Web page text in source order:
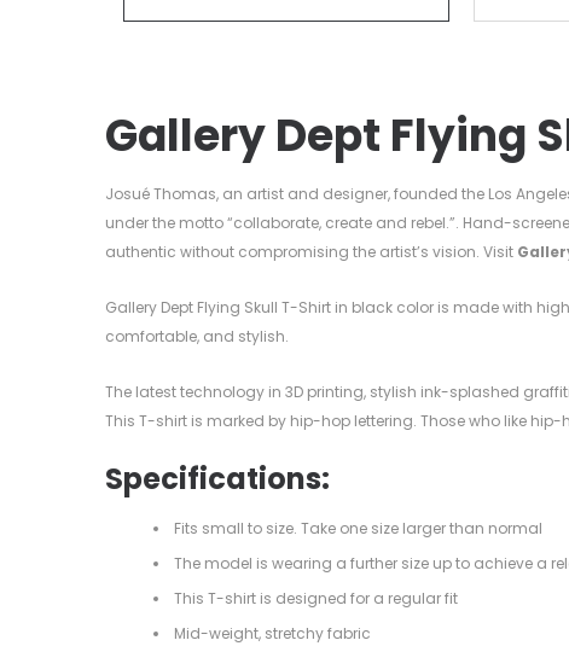
Gallery Dept Flying
Josué Thomas, an artist and designer, founded the Los
under the motto “collaborate, create and rebel.”. Hand-
authentic without compromising the artist’s vision. Visit
Gallery Dept Flying Skull T-Shirt in black color is made with
comfortable, and stylish.
The latest technology in 3D printing, stylish ink-splashed
This T-shirt is marked by hip-hop lettering. Those who like
Specifications:
Fits small to size. Take one size larger than normal
The model is wearing a further size up to achieve a
This T-shirt is designed for a regular fit
Mid-weight, stretchy fabric